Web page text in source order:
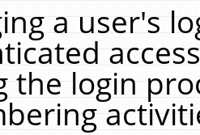
a user's
the login